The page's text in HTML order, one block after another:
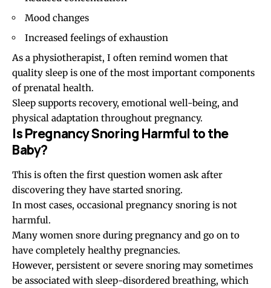
Mood changes
Increased feelings of exhaustion
As a physiotherapist, I often remind women that
quality sleep is one of the most important components
of prenatal health.
Sleep supports recovery, emotional well-being, and
physical adaptation throughout pregnancy.
Is Pregnancy Snoring Harmful to the
Baby?
This is often the first question women ask after
discovering they have started snoring.
In most cases, occasional pregnancy snoring is not
harmful.
Many women snore during pregnancy and go on to
have completely healthy pregnancies.
However, persistent or severe snoring may sometimes
be associated with sleep-disordered breathing, which